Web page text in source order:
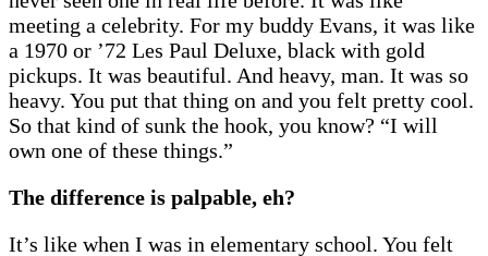
meeting a celebrity. For my buddy Evans, it was like
a 1970 or ’72 Les Paul Deluxe, black with gold
pickups. It was beautiful. And heavy, man. It was so
heavy. You put that thing on and you felt pretty cool.
So that kind of sunk the hook, you know? “I will
own one of these things.”
The difference is palpable, eh?
It’s like when I was in elementary school. You felt